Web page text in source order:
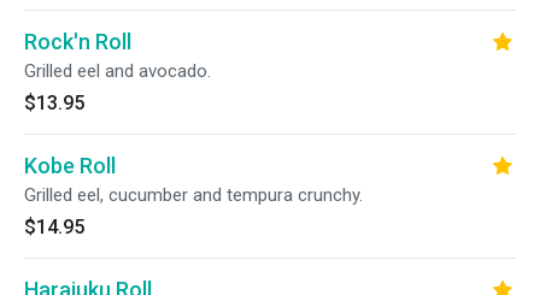
Rock'n Roll
Grilled eel and avocado.
$13.95
Kobe Roll
Grilled eel, cucumber and tempura crunchy.
$14.95
Harajuku Roll